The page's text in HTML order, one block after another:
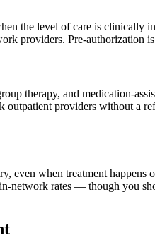
the level of care is clinically
providers. Pre-authorization
therapy, and medication-
providers without a
when treatment happens
network rates — though you